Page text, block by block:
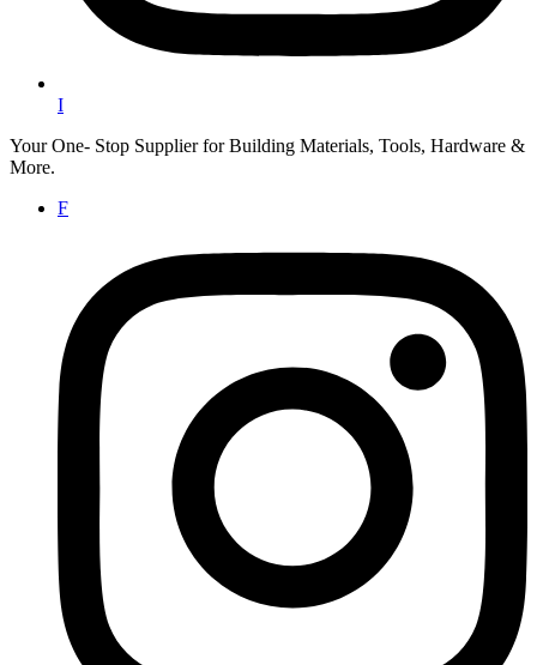
I
Your One- Stop Supplier for Building Materials, Tools, Hardware &
More.
F